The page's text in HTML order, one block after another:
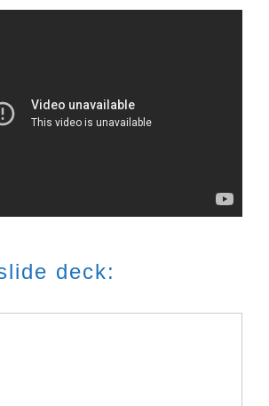
deck: